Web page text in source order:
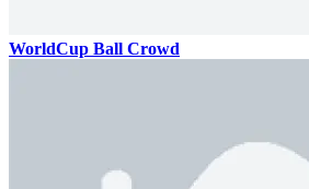
WorldCup Ball Crowd